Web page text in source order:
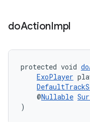
doActionImpl
protected void
ExoPlayer
@Nullable
)